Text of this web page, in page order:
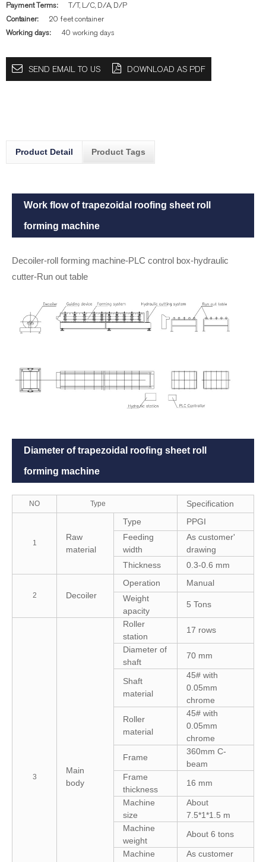
Payment Terms:
T/T, L/C, D/A, D/P
Container:
20 feet container
Working days:
40 working days
SEND EMAIL TO US DOWNLOAD AS PDF
Product Detail Product Tags
Work flow of trapezoidal roofing sheet roll
forming machine
Decoiler-roll forming machine-PLC control box-hydraulic
cutter-Run out table
Diameter of trapezoidal roofing sheet roll
forming machine
NO Type Specification
1
Raw
material
Type
PPGI
Feeding
width
As customer'
drawing
Thickness
0.3-0.6 mm
2 Decoiler
Operation
Manual
Weight
apacity
5 Tons
3
Main
body
Roller
station
17 rows
Diameter of
shaft
70 mm
Shaft
material
45# with
0.05mm
chrome
Roller
material
45# with
0.05mm
chrome
Frame
360mm C-
beam
Frame
thickness
16 mm
Machine
size
About
7.5*1*1.5 m
Machine
weight
About 6 tons
Machine
As customer